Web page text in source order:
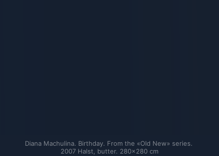
Diana Machulina. Birthday. From the «Old New» series.
2007 Halst, butter. 280×280 cm